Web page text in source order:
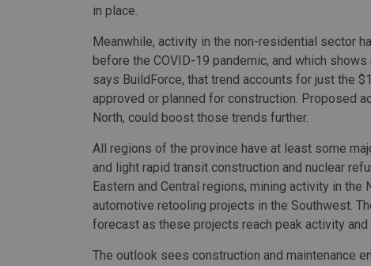
in place.
Meanwhile, activity in the non-residential sector
before the COVID-19 pandemic, and which
says BuildForce, that trend accounts for just the
approved or planned for construction. Proposed
North, could boost those trends further.
All regions of the province have at least some
and light rapid transit construction and nuclear
Eastern and Central regions, mining activity in the
automotive retooling projects in the Southwest.
forecast as these projects reach peak activity
The outlook sees construction and maintenance